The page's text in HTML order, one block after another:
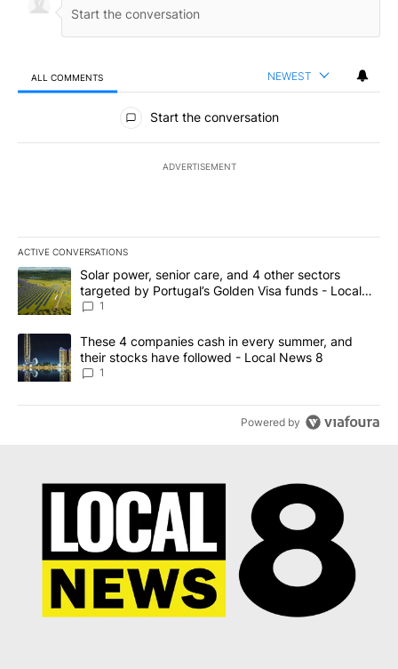
ALL COMMENTS NEWEST
All Comments
Start the conversation
ADVERTISEMENT
ACTIVE CONVERSATIONS
The following is a list of the most commented articles in the last
A trending article titled "Solar power, senior care, and 4 other
Solar power, senior care, and 4 other sectors
targeted by Portugal’s Golden Visa funds - Local
News 8
1
A trending article titled "These 4 companies cash in every
These 4 companies cash in every summer, and
their stocks have followed - Local News 8
1
Powered by